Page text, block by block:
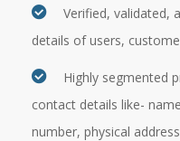
Verified, validated,
details of users,
Highly segmented
contact details like-
number, physical